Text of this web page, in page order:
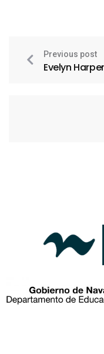
Previous post
Evelyn Harper